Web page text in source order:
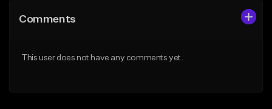
Comments
This user does not have any comments yet.